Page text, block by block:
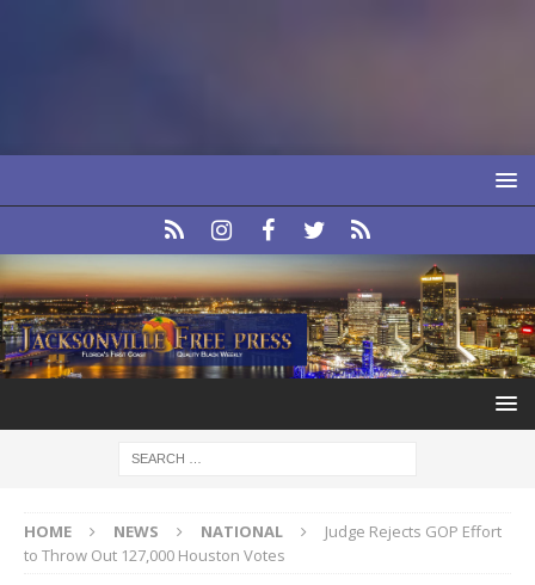
HOME NEWS NATIONAL
Judge Rejects GOP Effort
to Throw Out 127,000 Houston Votes